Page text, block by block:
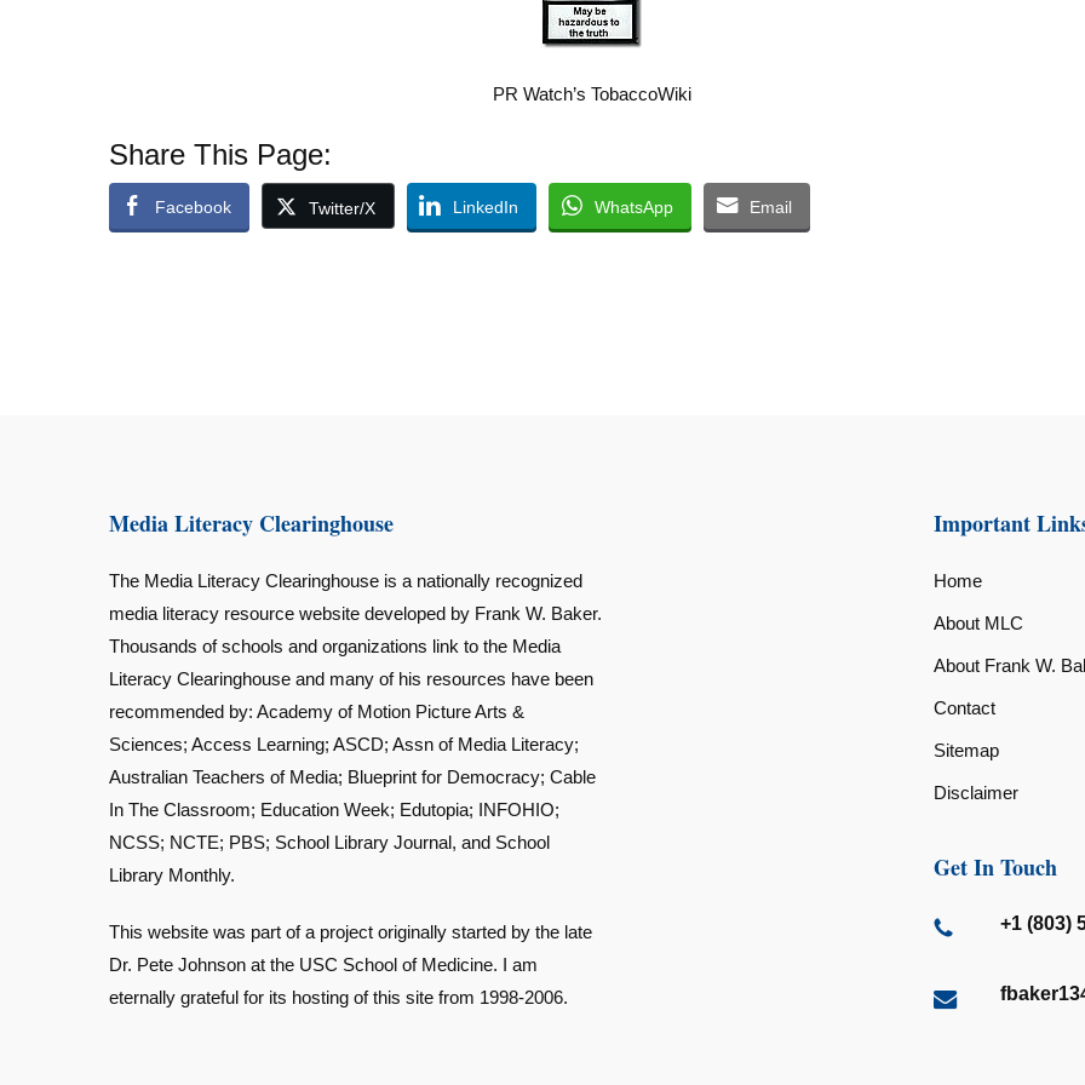
PR Watch’s TobaccoWiki
Share This Page:
Facebook Twitter/X LinkedIn WhatsApp Email
Media Literacy Clearinghouse
The Media Literacy Clearinghouse is a nationally recognized
media literacy resource website developed by Frank W. Baker.
Thousands of schools and organizations link to the Media
Literacy Clearinghouse and many of his resources have been
recommended by: Academy of Motion Picture Arts &
Sciences; Access Learning; ASCD; Assn of Media Literacy;
Australian Teachers of Media; Blueprint for Democracy; Cable
In The Classroom; Education Week; Edutopia; INFOHIO;
NCSS; NCTE; PBS; School Library Journal, and School
Library Monthly.
This website was part of a project originally started by the late
Dr. Pete Johnson at the USC School of Medicine. I am
eternally grateful for its hosting of this site from 1998-2006.
Important
Home
About MLC
About Frank W.
Contact
Sitemap
Disclaimer
Get In Touch
+1 (803)